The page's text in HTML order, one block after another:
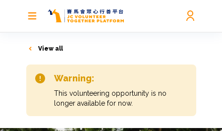
View all
Warning:
This volunteering opportunity is no
longer available for now.